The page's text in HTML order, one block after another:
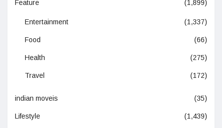
Feature (1,899)
Entertainment (1,337)
Food (66)
Health (275)
Travel (172)
indian moveis (35)
Lifestyle (1,439)